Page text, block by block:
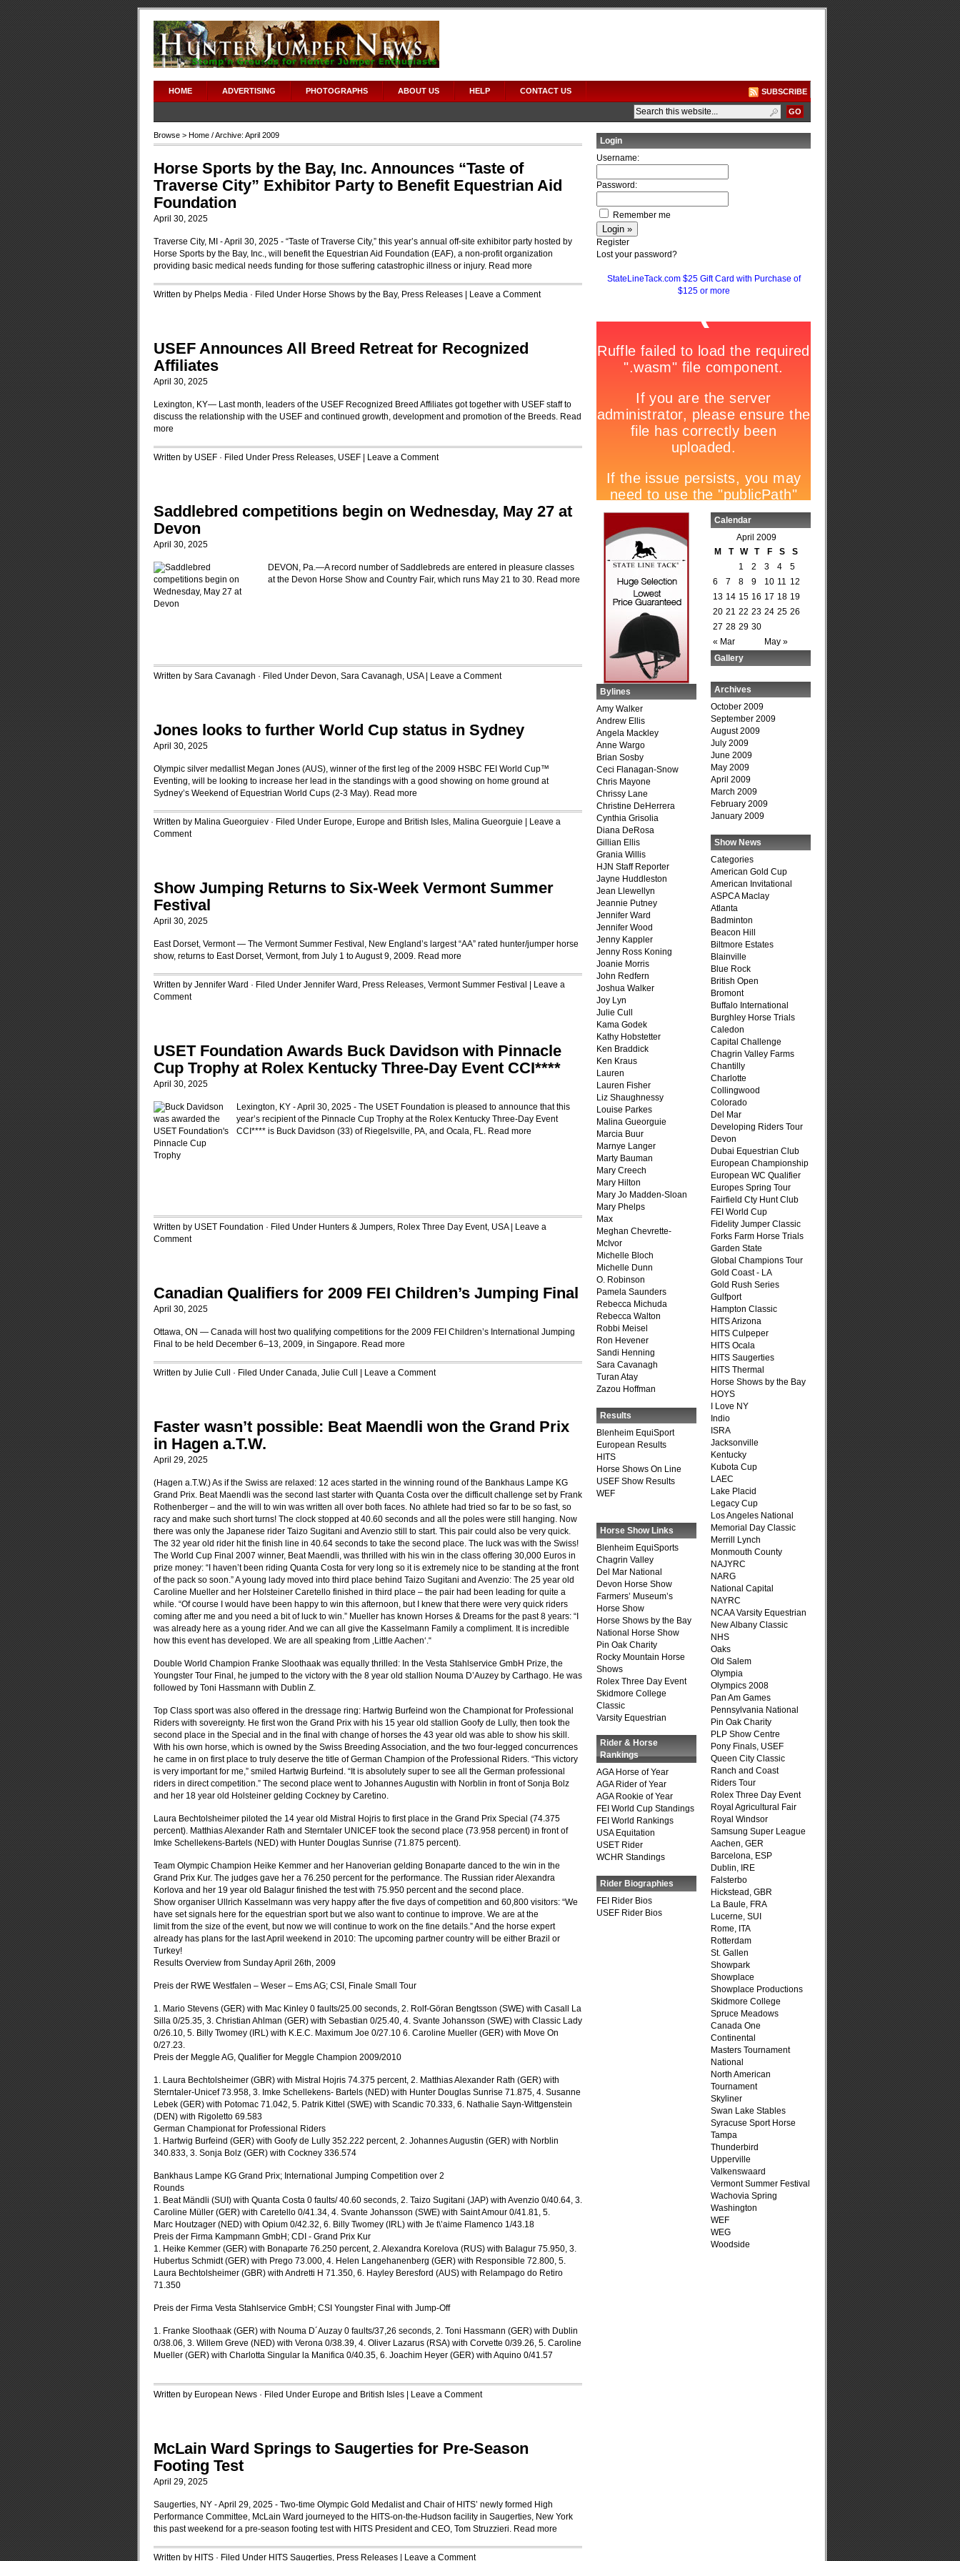
HOME ADVERTISING PHOTOGRAPHS ABOUT US HELP CONTACT US SUBSCRIBE
Browse > Home / Archive: April 2009
Horse Sports by the Bay, Inc. Announces “Taste of
Traverse City” Exhibitor Party to Benefit Equestrian Aid
Foundation
April 30, 2025
Traverse City, MI - April 30, 2025 - “Taste of Traverse City,” this year’s annual off-site exhibitor party hosted by
Horse Sports by the Bay, Inc., will benefit the Equestrian Aid Foundation (EAF), a non-profit organization
providing basic medical needs funding for those suffering catastrophic illness or injury. Read more
Written by Phelps Media · Filed Under Horse Shows by the Bay, Press Releases Leave a Comment
USEF Announces All Breed Retreat for Recognized
Affiliates
April 30, 2025
Lexington, KY— Last month, leaders of the USEF Recognized Breed Affiliates got together with USEF staff to
discuss the relationship with the USEF and continued growth, development and promotion of the Breeds. Read
more
Written by USEF · Filed Under Press Releases, USEF Leave a Comment
Saddlebred competitions begin on Wednesday, May 27 at
Devon
April 30, 2025
DEVON, Pa.—A record number of Saddlebreds are entered in pleasure classes
at the Devon Horse Show and Country Fair, which runs May 21 to 30. Read more
Written by Sara Cavanagh · Filed Under Devon, Sara Cavanagh, USA| Leave a Comment
Jones looks to further World Cup status in Sydney
April 30, 2025
Olympic silver medallist Megan Jones (AUS), winner of the first leg of the 2009 HSBC FEI World Cup™
Eventing, will be looking to increase her lead in the standings with a good showing on home ground at
Sydney’s Weekend of Equestrian World Cups (2-3 May). Read more
Written by Malina Gueorguiev · Filed Under Europe, Europe and British Isles, Malina Gueorguie
Leave a
Comment
Show Jumping Returns to Six-Week Vermont Summer
Festival
April 30, 2025
East Dorset, Vermont — The Vermont Summer Festival, New England’s largest “AA” rated hunter/jumper horse
show, returns to East Dorset, Vermont, from July 1 to August 9, 2009. Read more
Written by Jennifer Ward · Filed Under Jennifer Ward , Press Releases, Vermont Summer Festival
Leave a
Comment
USET Foundation Awards Buck Davidson with Pinnacle
Cup Trophy at Rolex Kentucky Three-Day Event CCI****
April 30, 2025
Lexington, KY - April 30, 2025 - The USET Foundation is pleased to announce that this
year’s recipient of the Pinnacle Cup Trophy at the Rolex Kentucky Three-Day Event
CCI**** is Buck Davidson (33) of Riegelsville, PA, and Ocala, FL. Read more
Written by USET Foundation · Filed Under Hunters & Jumpers, Rolex Three Day Event, USA|
Leave a
Comment
Canadian Qualifiers for 2009 FEI Children’s Jumping Final
April 30, 2025
Ottawa, ON — Canada will host two qualifying competitions for the 2009 FEI Children’s International Jumping
Final to be held December 6–13, 2009, in Singapore. Read more
Written by Julie Cull · Filed Under Canada, Julie Cull Leave a Comment
Faster wasn’t possible: Beat Maendli won the Grand Prix
in Hagen a.T.W.
April 29, 2025
(Hagen a.T.W.) As if the Swiss are relaxed: 12 aces started in the winning round of the Bankhaus Lampe KG
Grand Prix. Beat Maendli was the second last starter with Quanta Costa over the difficult challenge set by Frank
Rothenberger – and the will to win was written all over both faces. No athlete had tried so far to be so fast, so
racy and make such short turns! The clock stopped at 40.60 seconds and all the poles were still hanging. Now
there was only the Japanese rider Taizo Sugitani and Avenzio still to start. This pair could also be very quick.
The 32 year old rider hit the finish line in 40.64 seconds to take the second place. The luck was with the Swiss!
The World Cup Final 2007 winner, Beat Maendli, was thrilled with his win in the class offering 30,000 Euros in
prize money: “I haven’t been riding Quanta Costa for very long so it is extremely nice to be standing at the front
of the pack so soon.” A young lady moved into third place behind Taizo Sugitani and Avenzio: The 25 year old
Caroline Mueller and her Holsteiner Caretello finished in third place – the pair had been leading for quite a
while. “Of course I would have been happy to win this afternoon, but I knew that there were very quick riders
coming after me and you need a bit of luck to win.” Mueller has known Horses & Dreams for the past 8 years: “I
was already here as a young rider. And we can all give the Kasselmann Family a compliment. It is incredible
how this event has developed. We are all speaking from ‚Little Aachen‘.“
Double World Champion Franke Sloothaak was equally thrilled: In the Vesta Stahlservice GmbH Prize, the
Youngster Tour Final, he jumped to the victory with the 8 year old stallion Nouma D’Auzey by Carthago. He was
followed by Toni Hassmann with Dublin Z.
Top Class sport was also offered in the dressage ring: Hartwig Burfeind won the Championat for Professional
Riders with sovereignty. He first won the Grand Prix with his 15 year old stallion Goofy de Lully, then took the
second place in the Special and in the final with change of horses the 43 year old was able to show his skill.
With his own horse, which is owned by the Swiss Breeding Association, and the two four-legged concurrences
he came in on first place to truly deserve the title of German Champion of the Professional Riders. “This victory
is very important for me,” smiled Hartwig Burfeind. “It is absolutely super to see all the German professional
riders in direct competition.” The second place went to Johannes Augustin with Norblin in front of Sonja Bolz
and her 18 year old Holsteiner gelding Cockney by Caretino.
Laura Bechtolsheimer piloted the 14 year old Mistral Hojris to first place in the Grand Prix Special (74.375
percent). Matthias Alexander Rath and Sterntaler UNICEF took the second place (73.958 percent) in front of
Imke Schellekens-Bartels (NED) with Hunter Douglas Sunrise (71.875 percent).
Team Olympic Champion Heike Kemmer and her Hanoverian gelding Bonaparte danced to the win in the
Grand Prix Kur. The judges gave her a 76.250 percent for the performance. The Russian rider Alexandra
Korlova and her 19 year old Balagur finished the test with 75.950 percent and the second place.
Show organiser Ullrich Kasselmann was very happy after the five days of competition and 60,800 visitors: “We
have set signals here for the equestrian sport but we also want to continue to improve. We are at the
limit from the size of the event, but now we will continue to work on the fine details.” And the horse expert
already has plans for the last April weekend in 2010: The upcoming partner country will be either Brazil or
Turkey!
Results Overview from Sunday April 26th, 2009
Preis der RWE Westfalen – Weser – Ems AG; CSI, Finale Small Tour
1. Mario Stevens (GER) with Mac Kinley 0 faults/25.00 seconds, 2. Rolf-Göran Bengtsson (SWE) with Casall La
Silla 0/25.35, 3. Christian Ahlman (GER) with Sebastian 0/25.40, 4. Svante Johansson (SWE) with Classic Lady
0/26.10, 5. Billy Twomey (IRL) with K.E.C. Maximum Joe 0/27.10 6. Caroline Mueller (GER) with Move On
0/27.23.
Preis der Meggle AG, Qualifier for Meggle Champion 2009/2010
1. Laura Bechtolsheimer (GBR) with Mistral Hojris 74.375 percent, 2. Matthias Alexander Rath (GER) with
Sterntaler-Unicef 73.958, 3. Imke Schellekens- Bartels (NED) with Hunter Douglas Sunrise 71.875, 4. Susanne
Lebek (GER) with Potomac 71.042, 5. Patrik Kittel (SWE) with Scandic 70.333, 6. Nathalie Sayn-Wittgenstein
(DEN) with Rigoletto 69.583
German Championat for Professional Riders
1. Hartwig Burfeind (GER) with Goofy de Lully 352.222 percent, 2. Johannes Augustin (GER) with Norblin
340.833, 3. Sonja Bolz (GER) with Cockney 336.574
Bankhaus Lampe KG Grand Prix; International Jumping Competition over 2
Rounds
1. Beat Mändli (SUI) with Quanta Costa 0 faults/ 40.60 seconds, 2. Taizo Sugitani (JAP) with Avenzio 0/40.64, 3.
Caroline Müller (GER) with Caretello 0/41.34, 4. Svante Johansson (SWE) with Saint Amour 0/41.81, 5.
Marc Houtzager (NED) with Opium 0/42.32, 6. Billy Twomey (IRL) with Je t\’aime Flamenco 1/43.18
Preis der Firma Kampmann GmbH; CDI - Grand Prix Kur
1. Heike Kemmer (GER) with Bonaparte 76.250 percent, 2. Alexandra Korelova (RUS) with Balagur 75.950, 3.
Hubertus Schmidt (GER) with Prego 73.000, 4. Helen Langehanenberg (GER) with Responsible 72.800, 5.
Laura Bechtolsheimer (GBR) with Andretti H 71.350, 6. Hayley Beresford (AUS) with Relampago do Retiro
71.350
Preis der Firma Vesta Stahlservice GmbH; CSI Youngster Final with Jump-Off
1. Franke Sloothaak (GER) with Nouma D´Auzay 0 faults/37,26 seconds, 2. Toni Hassmann (GER) with Dublin
0/38.06, 3. Willem Greve (NED) with Verona 0/38.39, 4. Oliver Lazarus (RSA) with Corvette 0/39.26, 5. Caroline
Mueller (GER) with Charlotta Singular la Manifica 0/40.35, 6. Joachim Heyer (GER) with Aquino 0/41.57
Written by European News · Filed Under Europe and British Isles Leave a Comment
McLain Ward Springs to Saugerties for Pre-Season
Footing Test
April 29, 2025
Saugerties, NY - April 29, 2025 - Two-time Olympic Gold Medalist and Chair of HITS’ newly formed High
Performance Committee, McLain Ward journeyed to the HITS-on-the-Hudson facility in Saugerties, New York
this past weekend for a pre-season footing test with HITS President and CEO, Tom Struzzieri. Read more
Written by HITS · Filed Under HITS Saugerties, Press Releases Leave a Comment
Login
Username:
Password:
Remember me
Register
Lost your password?
StateLineTack.com $25 Gift Card with Purchase of
$125 or more
Bylines
Amy Walker
Andrew Ellis
Angela Mackley
Anne Wargo
Brian Sosby
Ceci Flanagan-Snow
Chris Mayone
Chrissy Lane
Christine DeHerrera
Cynthia Grisolia
Diana DeRosa
Gillian Ellis
Grania Willis
HJN Staff Reporter
Jayne Huddleston
Jean Llewellyn
Jeannie Putney
Jennifer Ward
Jennifer Wood
Jenny Kappler
Jenny Ross Koning
Joanie Morris
John Redfern
Joshua Walker
Joy Lyn
Julie Cull
Kama Godek
Kathy Hobstetter
Ken Braddick
Ken Kraus
Lauren
Lauren Fisher
Liz Shaughnessy
Louise Parkes
Malina Gueorguie
Marcia Buur
Marnye Langer
Marty Bauman
Mary Creech
Mary Hilton
Mary Jo Madden-Sloan
Mary Phelps
Max
Meghan Chevrette-
McIvor
Michelle Bloch
Michelle Dunn
O. Robinson
Pamela Saunders
Rebecca Michuda
Rebecca Walton
Robbi Meisel
Ron Hevener
Sandi Henning
Sara Cavanagh
Turan Atay
Zazou Hoffman
Results
Blenheim EquiSport
European Results
HITS
Horse Shows On Line
USEF Show Results
WEF
Horse Show Links
Blenheim EquiSports
Chagrin Valley
Del Mar National
Devon Horse Show
Farmers’ Museum’s
Horse Show
Horse Shows by the Bay
National Horse Show
Pin Oak Charity
Rocky Mountain Horse
Shows
Rolex Three Day Event
Skidmore College
Classic
Varsity Equestrian
Rider & Horse
Rankings
AGA Horse of Year
AGA Rider of Year
AGA Rookie of Year
FEI World Cup Standings
FEI World Rankings
USA Equitation
USET Rider
WCHR Standings
Rider Biographies
FEI Rider Bios
USEF Rider Bios
Calendar
April 2009
M
T W T F S S
« Mar May »
1 2 3 4
5
6
7 8 9 10 11 12
13 14 15 16 17 18 19
20 21 22 23 24 25 26
27 28 29 30
Gallery
Archives
October 2009
September 2009
August 2009
July 2009
June 2009
May 2009
April 2009
March 2009
February 2009
January 2009
Show News
Categories
American Gold Cup
American Invitational
ASPCA Maclay
Atlanta
Badminton
Beacon Hill
Biltmore Estates
Blainville
Blue Rock
British Open
Bromont
Buffalo International
Burghley Horse Trials
Caledon
Capital Challenge
Chagrin Valley Farms
Chantilly
Charlotte
Collingwood
Colorado
Del Mar
Developing Riders Tour
Devon
Dubai Equestrian Club
European Championship
European WC Qualifier
Europes Spring Tour
Fairfield Cty Hunt Club
FEI World Cup
Fidelity Jumper Classic
Forks Farm Horse Trials
Garden State
Global Champions Tour
Gold Coast - LA
Gold Rush Series
Gulfport
Hampton Classic
HITS Arizona
HITS Culpeper
HITS Ocala
HITS Saugerties
HITS Thermal
Horse Shows by the Bay
HOYS
I Love NY
Indio
ISRA
Jacksonville
Kentucky
Kubota Cup
LAEC
Lake Placid
Legacy Cup
Los Angeles National
Memorial Day Classic
Merrill Lynch
Monmouth County
NAJYRC
NARG
National Capital
NAYRC
NCAA Varsity Equestrian
New Albany Classic
NHS
Oaks
Old Salem
Olympia
Olympics 2008
Pan Am Games
Pennsylvania National
Pin Oak Charity
PLP Show Centre
Pony Finals, USEF
Queen City Classic
Ranch and Coast
Riders Tour
Rolex Three Day Event
Royal Agricultural Fair
Royal Windsor
Samsung Super League
Aachen, GER
Barcelona, ESP
Dublin, IRE
Falsterbo
Hickstead, GBR
La Baule, FRA
Lucerne, SUI
Rome, ITA
Rotterdam
St. Gallen
Showpark
Showplace
Showplace Productions
Skidmore College
Spruce Meadows
Canada One
Continental
Masters Tournament
National
North American
Tournament
Skyliner
Swan Lake Stables
Syracuse Sport Horse
Tampa
Thunderbird
Upperville
Valkenswaard
Vermont Summer Festival
Wachovia Spring
Washington
WEF
WEG
Woodside